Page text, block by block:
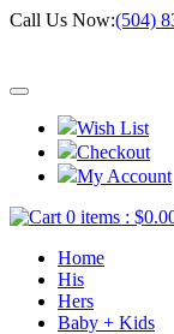
Call Us Now:(504)
Wish List
Checkout
My Account
0 items : $
Home
His
Hers
Baby + Kids